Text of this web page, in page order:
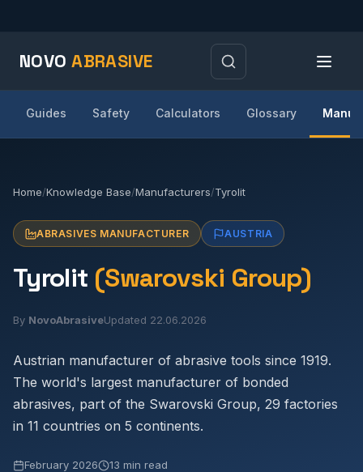
NOVOABRASIVE
Guides Safety Calculators Glossary
Home/Knowledge Base/Manufacturers/Tyrolit
ABRASIVES MANUFACTURER AUSTRIA
Tyrolit (Swarovski Group)
By NovoAbrasiveUpdated 22.06.2026
Austrian manufacturer of abrasive tools since 1919.
The world's largest manufacturer of bonded
abrasives, part of the Swarovski Group, 29 factories
in 11 countries on 5 continents.
February 2026
13 min read